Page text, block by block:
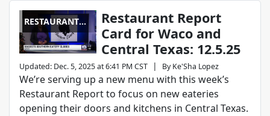
RESTAURANT
REPORT CARD
Restaurant Report
Card for Waco and
Central Texas: 12.5.25
Updated: Dec. 5, 2025 at 6:41 PM CST | By Ke'Sha Lopez
We’re serving up a new menu with this week’s
Restaurant Report to focus on new eateries
opening their doors and kitchens in Central Texas.